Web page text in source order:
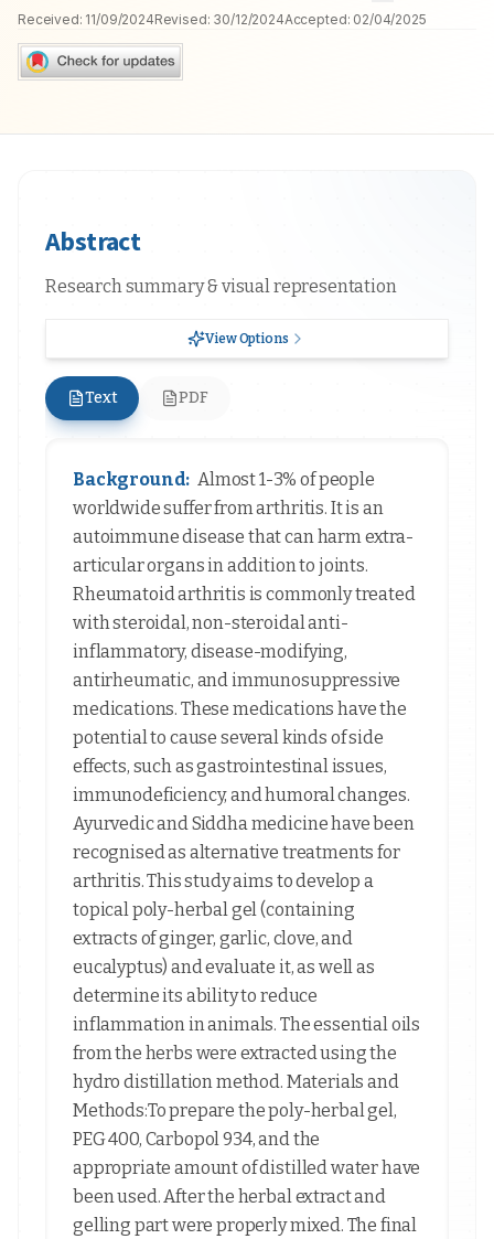
Received: 11/09/2024Revised: 30/12/2024Accepted: 02/04/2025
Abstract
Research summary & visual representation
View Options
Text PDF
Background: Almost 1-3% of people
worldwide suffer from arthritis. It is an
autoimmune disease that can harm extra-
articular organs in addition to joints.
Rheumatoid arthritis is commonly treated
with steroidal, non-steroidal anti-
inflammatory, disease-modifying,
antirheumatic, and immunosuppressive
medications. These medications have the
potential to cause several kinds of side
effects, such as gastrointestinal issues,
immunodeficiency, and humoral changes.
Ayurvedic and Siddha medicine have been
recognised as alternative treatments for
arthritis. This study aims to develop a
topical poly-herbal gel (containing
extracts of ginger, garlic, clove, and
eucalyptus) and evaluate it, as well as
determine its ability to reduce
inflammation in animals. The essential oils
from the herbs were extracted using the
hydro distillation method. Materials and
Methods:To prepare the poly-herbal gel,
PEG 400, Carbopol 934, and the
appropriate amount of distilled water have
been used. After the herbal extract and
gelling part were properly mixed. The final